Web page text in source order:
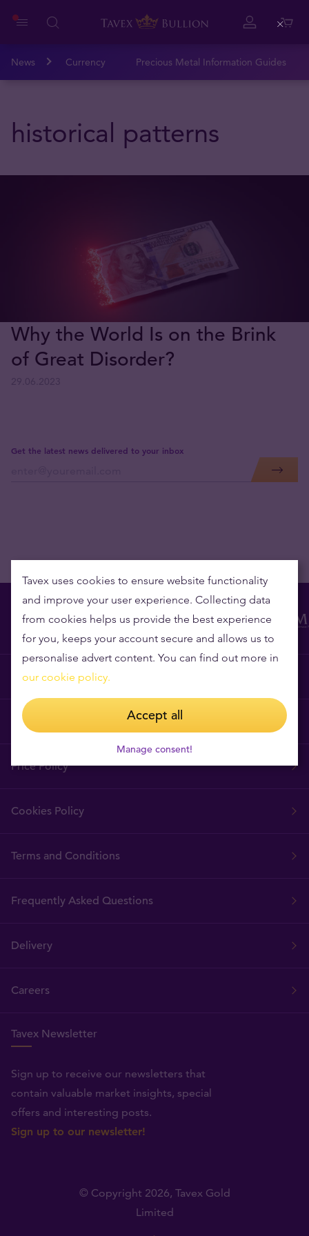
News Currency Precious Metal Information Guides
historical patterns
Why the World Is on the Brink
of Great Disorder?
Get the latest news delivered to your inbox
Why Tavex?
Tavex Requisites
Price Policy
Cookies Policy
Terms and Conditions
Frequently Asked Questions
Delivery
Careers
Tavex Newsletter
Sign up to receive our newsletters that
contain valuable market insights, special
offers and interesting posts.
Sign up to our newsletter!
© Copyright 2026, Tavex Gold
Limited
Tavex uses cookies to ensure website functionality
and improve your user experience. Collecting data
from cookies helps us provide the best experience
for you, keeps your account secure and allows us to
personalise advert content. You can find out more in
our cookie policy.
Accept all
Manage consent!
Close